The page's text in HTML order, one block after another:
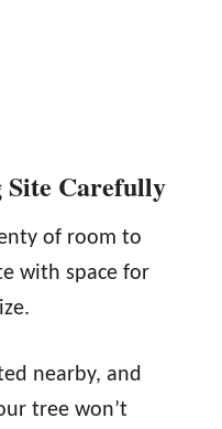
Site Carefully
of room to
with space for
nearby, and
tree won’t